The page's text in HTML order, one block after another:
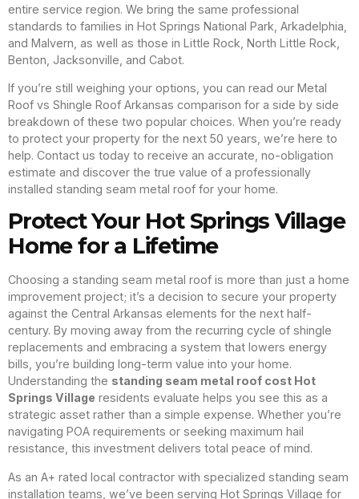
entire service region. We bring the same professional
standards to families in Hot Springs National Park, Arkadelphia,
and Malvern, as well as those in Little Rock, North Little Rock,
Benton, Jacksonville, and Cabot.
If you’re still weighing your options, you can read our Metal
Roof vs Shingle Roof Arkansas comparison for a side by side
breakdown of these two popular choices. When you’re ready
to protect your property for the next 50 years, we’re here to
help. Contact us today to receive an accurate, no-obligation
estimate and discover the true value of a professionally
installed standing seam metal roof for your home.
Protect Your Hot Springs Village
Home for a Lifetime
Choosing a standing seam metal roof is more than just a home
improvement project; it’s a decision to secure your property
against the Central Arkansas elements for the next half-
century. By moving away from the recurring cycle of shingle
replacements and embracing a system that lowers energy
bills, you’re building long-term value into your home.
Understanding the standing seam metal roof cost Hot
Springs Village residents evaluate helps you see this as a
strategic asset rather than a simple expense. Whether you’re
navigating POA requirements or seeking maximum hail
resistance, this investment delivers total peace of mind.
As an A+ rated local contractor with specialized standing seam
installation teams, we’ve been serving Hot Springs Village for